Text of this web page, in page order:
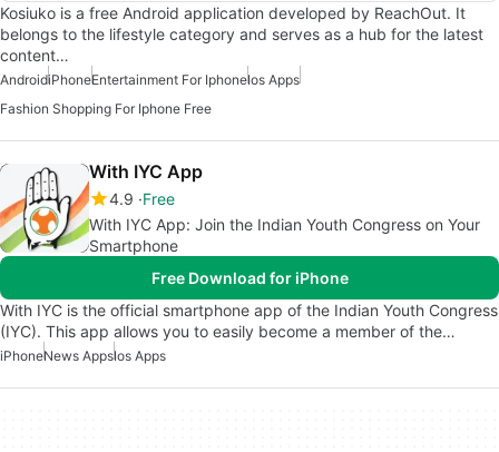
Kosiuko is a free Android application developed by ReachOut. It
belongs to the lifestyle category and serves as a hub for the latest
content…
AndroidiPhoneEntertainment For IphoneIos Apps
Fashion Shopping For Iphone Free
With IYC App
4.9 Free
With IYC App: Join the Indian Youth Congress on Your
Smartphone
Free Download for iPhone
With IYC is the official smartphone app of the Indian Youth Congress
(IYC). This app allows you to easily become a member of the…
iPhoneNews AppsIos Apps